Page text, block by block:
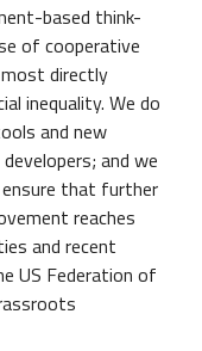
based think-
of cooperative
directly
inequality. We do
and new
and we
that further
reaches
and recent
US Federation of